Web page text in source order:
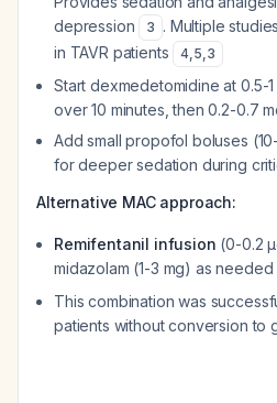
depression
3 . Multiple
in TAVR patients
4,5,3
Start dexmedetomidine at 0.5-
over 10 minutes, then 0.2-0.7
Add small propofol boluses
for deeper sedation during
Alternative MAC approach:
Remifentanil infusion (0-0.2
midazolam (1-3 mg) as needed
This combination was
patients without conversion to